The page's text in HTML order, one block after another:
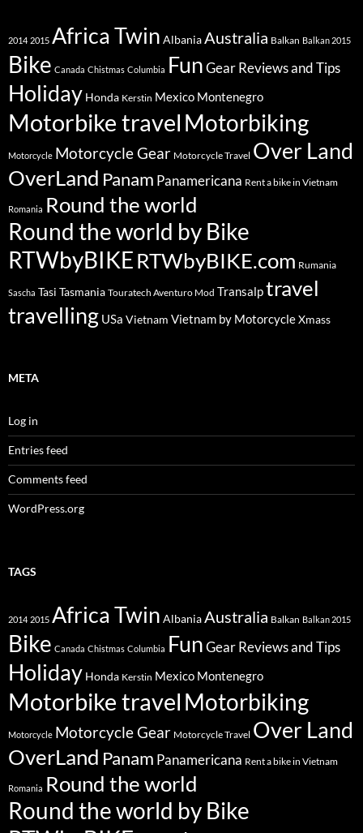
2014 2015 Africa Twin AlbaniaAustralia Balkan Balkan 2015
Bike Canada Chistmas Columbia FunGear Reviews and Tips
Holiday Honda Kerstin Mexico Montenegro
Motorbike travel Motorbiking
Motorcycle Motorcycle Gear Motorcycle Travel Over Land
OverLand Panam Panamericana Rent a bike in Vietnam
Romania Round the world
Round the world by Bike
RTWbyBIKERTWbyBIKE.com Rumania
Sascha Tasi Tasmania Touratech Aventuro Mod Transalptravel
travelling USa Vietnam Vietnam by MotorcycleXmass
META
Log in
Entries feed
Comments feed
WordPress.org
TAGS
2014 2015 Africa Twin AlbaniaAustralia Balkan Balkan 2015
Bike Canada Chistmas Columbia FunGear Reviews and Tips
Holiday Honda Kerstin Mexico Montenegro
Motorbike travel Motorbiking
Motorcycle Motorcycle Gear Motorcycle Travel Over Land
OverLand Panam Panamericana Rent a bike in Vietnam
Romania Round the world
Round the world by Bike